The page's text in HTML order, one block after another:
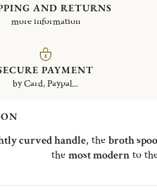
AND RETURNS
more information
PAYMENT
by Card, Paypal...
curved handle, thebroth
themost modernto